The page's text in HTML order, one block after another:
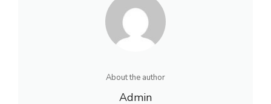
About the author
Admin